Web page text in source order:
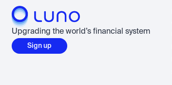
Upgrading the world’s financial system
Sign up